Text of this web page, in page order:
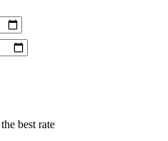
best rate